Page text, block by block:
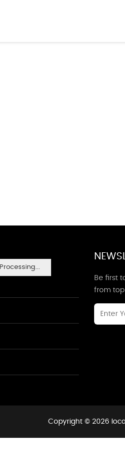
Processing...
Be first
from
Copyright © 2026